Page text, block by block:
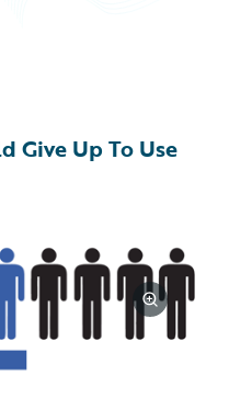
Give Up To Use